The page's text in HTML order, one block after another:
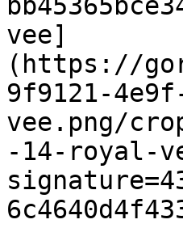
vee]
(https://
9f9121-
vee.png/
-14-royal-